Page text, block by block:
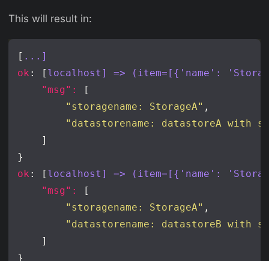
This will result in:
[ ...]
ok : [ localhost] => (item=[{'name':
"msg":
"storagename: StorageA"
"datastorename: datastoreA with
ok : [ localhost] => (item=[{'name':
"msg":
"storagename: StorageA"
"datastorename: datastoreB with